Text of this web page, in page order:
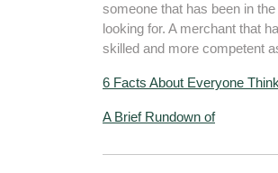
someone that has been in
looking for. A merchant that
skilled and more competent
6 Facts About Everyone
A Brief Rundown of